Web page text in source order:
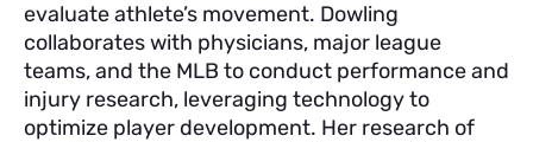
evaluate athlete’s movement. Dowling
collaborates with physicians, major league
teams, and the MLB to conduct performance and
injury research, leveraging technology to
optimize player development. Her research of